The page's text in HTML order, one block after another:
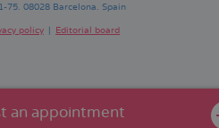
an appointment
75. 08028 Barcelona. Spain
policy Editorial board